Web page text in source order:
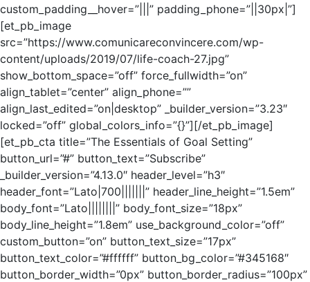
custom_padding__hover=”|||” padding_phone=”||30px|”]
[et_pb_image
src=”https://www.comunicareconvincere.com/wp-
content/uploads/2019/07/life-coach-27.jpg”
show_bottom_space=”off” force_fullwidth=”on”
align_tablet=”center” align_phone=””
align_last_edited=”on|desktop” _builder_version=”3.23″
locked=”off” global_colors_info=”{}”][/et_pb_image]
[et_pb_cta title=”The Essentials of Goal Setting”
button_url=”#” button_text=”Subscribe”
_builder_version=”4.13.0″ header_level=”h3″
header_font=”Lato|700|||||||” header_line_height=”1.5em”
body_font=”Lato||||||||” body_font_size=”18px”
body_line_height=”1.8em” use_background_color=”off”
custom_button=”on” button_text_size=”17px”
button_text_color=”#ffffff” button_bg_color=”#345168″
button_border_width=”0px” button_border_radius=”100px”